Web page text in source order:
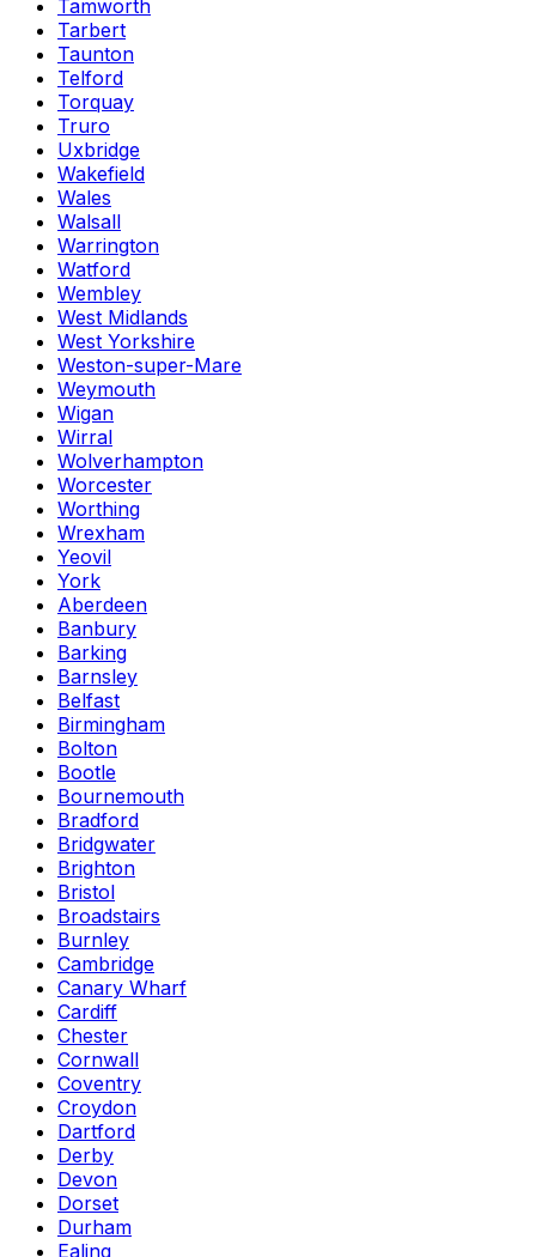
Tamworth
Tarbert
Taunton
Telford
Torquay
Truro
Uxbridge
Wakefield
Wales
Walsall
Warrington
Watford
Wembley
West Midlands
West Yorkshire
Weston-super-Mare
Weymouth
Wigan
Wirral
Wolverhampton
Worcester
Worthing
Wrexham
Yeovil
York
Aberdeen
Banbury
Barking
Barnsley
Belfast
Birmingham
Bolton
Bootle
Bournemouth
Bradford
Bridgwater
Brighton
Bristol
Broadstairs
Burnley
Cambridge
Canary Wharf
Cardiff
Chester
Cornwall
Coventry
Croydon
Dartford
Derby
Devon
Dorset
Durham
Ealing